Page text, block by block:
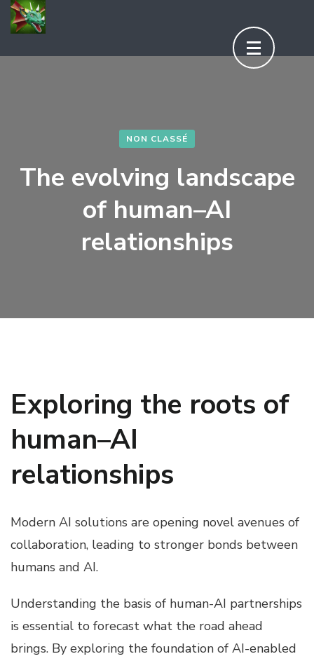
Aller
au
contenu
NON CLASSÉ
The evolving landscape
of human–AI
relationships
Exploring the roots of
human–AI
relationships
Modern AI solutions are opening novel avenues of
collaboration, leading to stronger bonds between
humans and AI.
Understanding the basis of human-AI partnerships
is essential to forecast what the road ahead
brings. By exploring the foundation of AI-enabled